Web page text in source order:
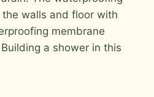
walls and floor with
membrane
a shower in this